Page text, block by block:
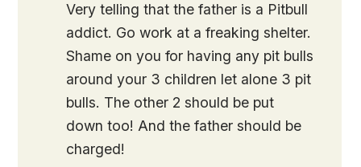
Very telling that the father is a Pitbull
addict. Go work at a freaking shelter.
Shame on you for having any pit bulls
around your 3 children let alone 3 pit
bulls. The other 2 should be put
down too! And the father should be
charged!